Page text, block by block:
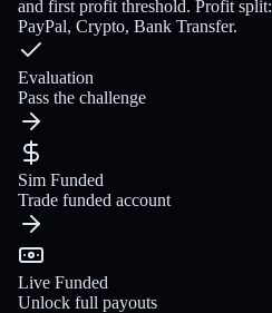
and first profit threshold. Profit split:
PayPal, Crypto, Bank Transfer.
Evaluation
Pass the challenge
Sim Funded
Trade funded account
Live Funded
Unlock full payouts